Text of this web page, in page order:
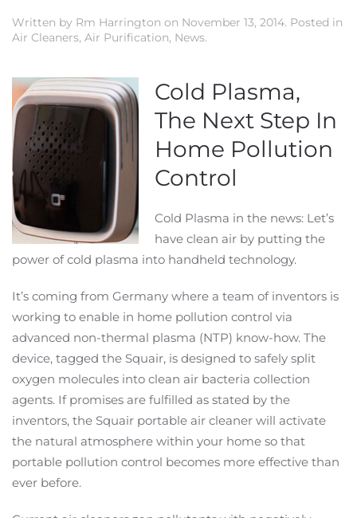
Written by Rm Harrington on November 13, 2014. Posted in
Air Cleaners, Air Purification, News.
Cold Plasma,
The Next Step In
Home Pollution
Control
Cold Plasma in the news: Let’s
have clean air by putting the
power of cold plasma into handheld technology.
It’s coming from Germany where a team of inventors is
working to enable in home pollution control via
advanced non-thermal plasma (NTP) know-how. The
device, tagged the Squair, is designed to safely split
oxygen molecules into clean air bacteria collection
agents. If promises are fulfilled as stated by the
inventors, the Squair portable air cleaner will activate
the natural atmosphere within your home so that
portable pollution control becomes more effective than
ever before.